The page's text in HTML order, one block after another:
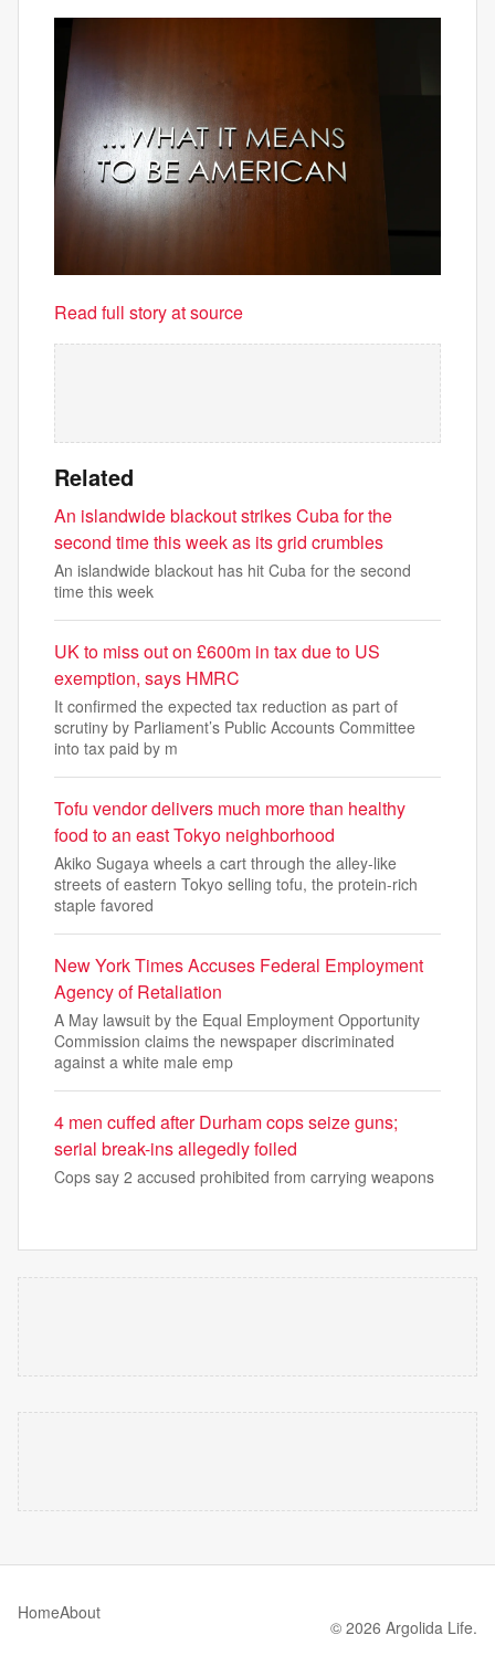
Read full story at source
Related
An islandwide blackout strikes Cuba for the
second time this week as its grid crumbles
An islandwide blackout has hit Cuba for the second
time this week
UK to miss out on £600m in tax due to US
exemption, says HMRC
It confirmed the expected tax reduction as part of
scrutiny by Parliament’s Public Accounts Committee
into tax paid by m
Tofu vendor delivers much more than healthy
food to an east Tokyo neighborhood
Akiko Sugaya wheels a cart through the alley-like
streets of eastern Tokyo selling tofu, the protein-rich
staple favored
New York Times Accuses Federal Employment
Agency of Retaliation
A May lawsuit by the Equal Employment Opportunity
Commission claims the newspaper discriminated
against a white male emp
4 men cuffed after Durham cops seize guns;
serial break-ins allegedly foiled
Cops say 2 accused prohibited from carrying weapons
HomeAbout
© 2026 Argolida Life.